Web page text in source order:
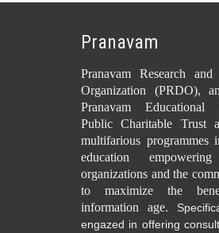
Pranavam
Pranavam Research and
Organization (PRDO),
Pranavam
Public Charitable Trust
multifarious
education
organizations and the
to maximize the
information age.
engazed in offering